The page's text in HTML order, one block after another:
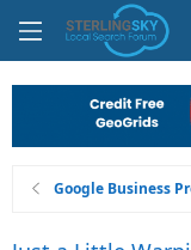
Google Business